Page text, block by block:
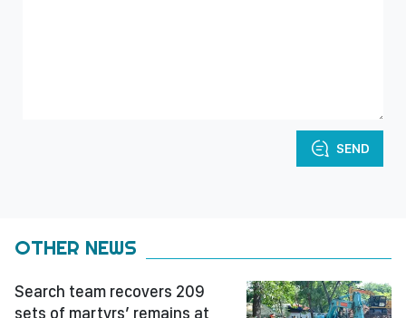
SEND
OTHER NEWS
Search team recovers 209
sets of martyrs’ remains at